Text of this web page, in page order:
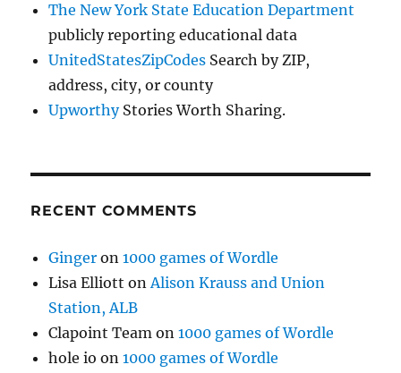
The New York State Education Department
publicly reporting educational data
UnitedStatesZipCodes Search by ZIP,
address, city, or county
UpworthyStories Worth Sharing.
RECENT COMMENTS
Ginger on1000 games of Wordle
Lisa Elliott onAlison Krauss and Union
Station, ALB
Clapoint Team on1000 games of Wordle
hole io on1000 games of Wordle